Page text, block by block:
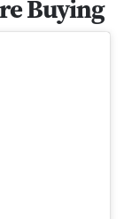
Buying